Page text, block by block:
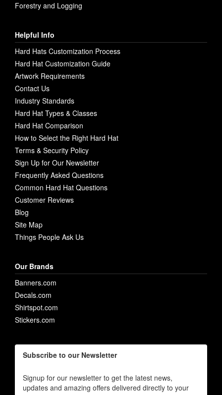
Forestry and Logging
Helpful Info
Hard Hats Customization Process
Hard Hat Customization Guide
Artwork Requirements
Contact Us
Industry Standards
Hard Hat Types & Classes
Hard Hat Comparison
How to Select the Right Hard Hat
Terms & Security Policy
Sign Up for Our Newsletter
Frequently Asked Questions
Common Hard Hat Questions
Customer Reviews
Blog
Site Map
Things People Ask Us
Our Brands
Banners.com
Decals.com
Shirtspot.com
Stickers.com
Subscribe to our Newsletter
Signup for our newsletter to get the latest news,
updates and amazing offers delivered directly to your